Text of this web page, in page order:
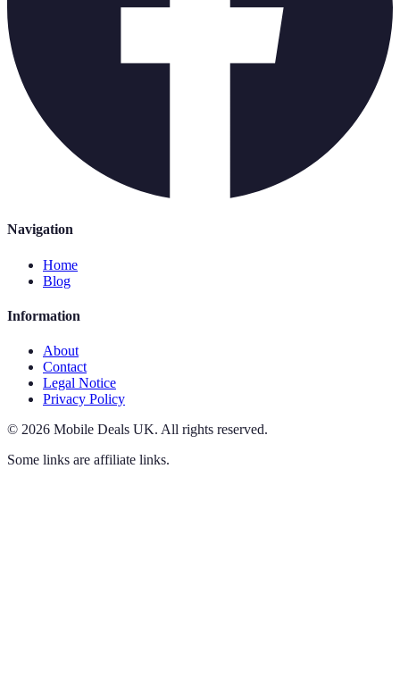
Navigation
Home
Blog
Information
About
Contact
Legal Notice
Privacy Policy
© 2026 Mobile Deals UK. All rights reserved.
Some links are affiliate links.